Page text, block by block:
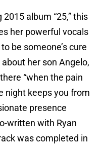
2015 album “25,” this
her powerful vocals
be someone’s cure
her son Angelo,
“when the pain
night keeps you from
presence
written with Ryan
was completed in